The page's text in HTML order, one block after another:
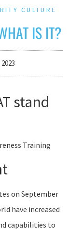
CULTURE
IS IT?
stand
Training
on September
have increased
capabilities to